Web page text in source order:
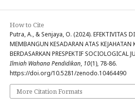
How to Cite
Putra, A., & Senjaya, O. (2024). EFEKTIVITAS
MEMBANGUN KESADARAN ATAS KEJAHATAN
BERDASARKAN PRESPEKTIF SOCIOLOGICAL
Ilmiah Wahana Pendidikan, 10(1), 78-86.
https://doi.org/10.5281/zenodo.10464490
More Citation Formats